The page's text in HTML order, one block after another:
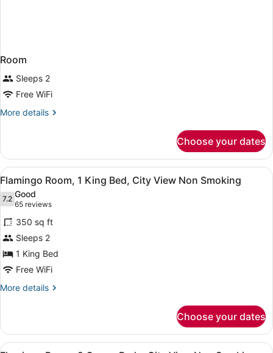
Room
Sleeps 2
Free WiFi
More details
More
Choose your dates
View
all
photos
for
Flamingo
Room,
1
King
Bed,
Non
Smoking
A hotel room with a large bed, a
5
Flamingo Room, 1 King Bed, City View Non Smoking
7.27.2 out of 10
Good
65 reviews
(65
reviews)
350 sq ft
Sleeps 2
1 King Bed
Free WiFi
More details
More
Room,
Choose your dates
View
A hotel room with two beds, a city